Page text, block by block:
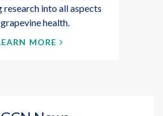
research into all aspects
health.
MORE